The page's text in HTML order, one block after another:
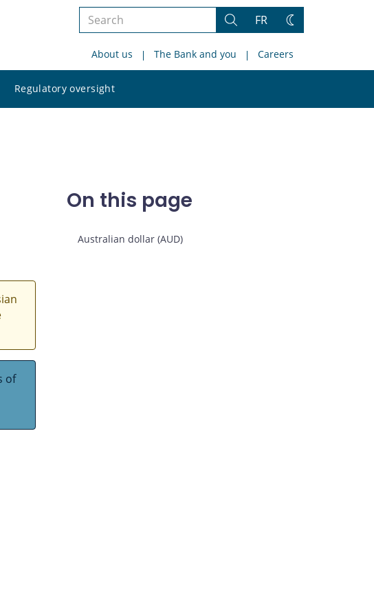
Search
site
Search
FR
Change
About us The Bank and you Careers
Regulatory oversight
site
of
On this page
Australian dollar (AUD)